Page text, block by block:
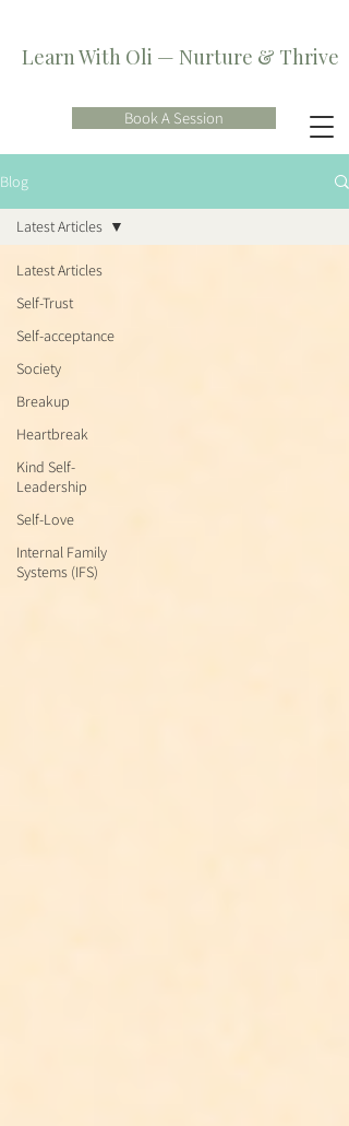
Learn With Oli — Nurture & Thrive
Book A Session
Blog
Latest Articles
Self-Trust
Self-acceptance
Society
Breakup
Heartbreak
Kind Self-
Leadership
Self-Love
Internal Family
Systems (IFS)
Latest Articles